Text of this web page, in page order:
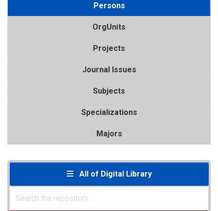
Persons
OrgUnits
Projects
Journal Issues
Subjects
Specializations
Majors
All of Digital Library